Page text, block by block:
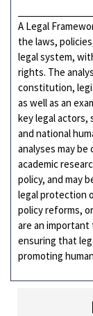
A Legal
the laws,
legal system,
rights. The
constitution,
as well as an
key legal actors,
and national
analyses may
academic
policy, and may
legal protection
policy reforms,
are an
ensuring that
promoting